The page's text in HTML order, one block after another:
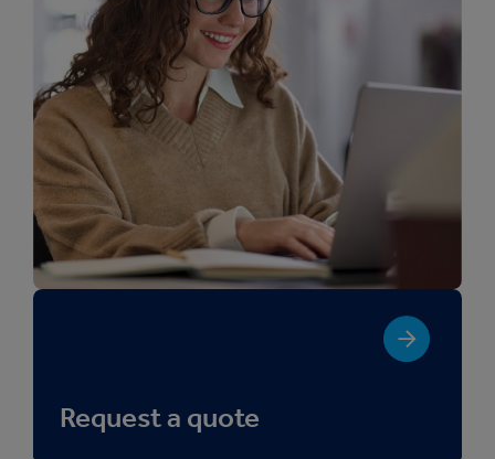
Request a quote